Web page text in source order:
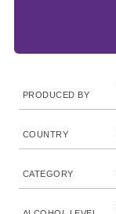
PRODUCED BY
COUNTRY
CATEGORY